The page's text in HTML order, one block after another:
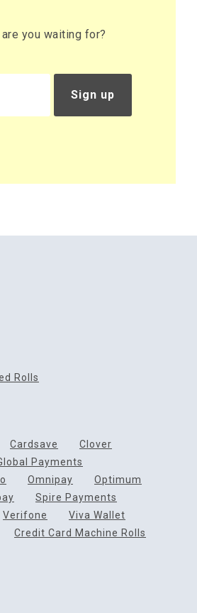
you waiting for?
Sign up
Rolls
Cardsave
Clover
Payments
Omnipay
Optimum
Spire Payments
Verifone
Viva Wallet
Credit Card Machine Rolls